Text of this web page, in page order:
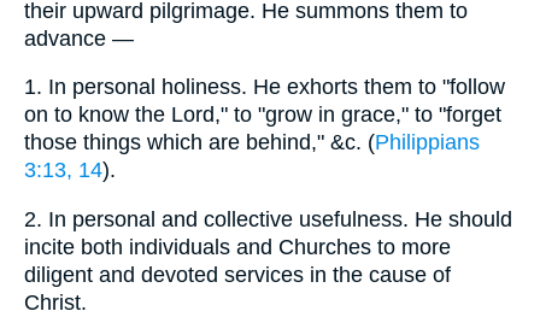
their upward pilgrimage. He summons them to
advance —
1. In personal holiness. He exhorts them to "follow
on to know the Lord," to "grow in grace," to "forget
those things which are behind," &c. (Philippians
3:13, 14).
2. In personal and collective usefulness. He should
incite both individuals and Churches to more
diligent and devoted services in the cause of
Christ.